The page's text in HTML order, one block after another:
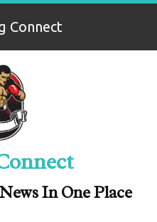
Connect
In One Place